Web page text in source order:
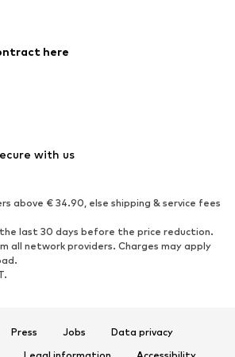
Sports
Sports bags & backpacks
here
with us
above € 34.90, else shipping & service fees
last 30 days before the price reduction.
all network providers. Charges may apply
Press Jobs
Data privacy